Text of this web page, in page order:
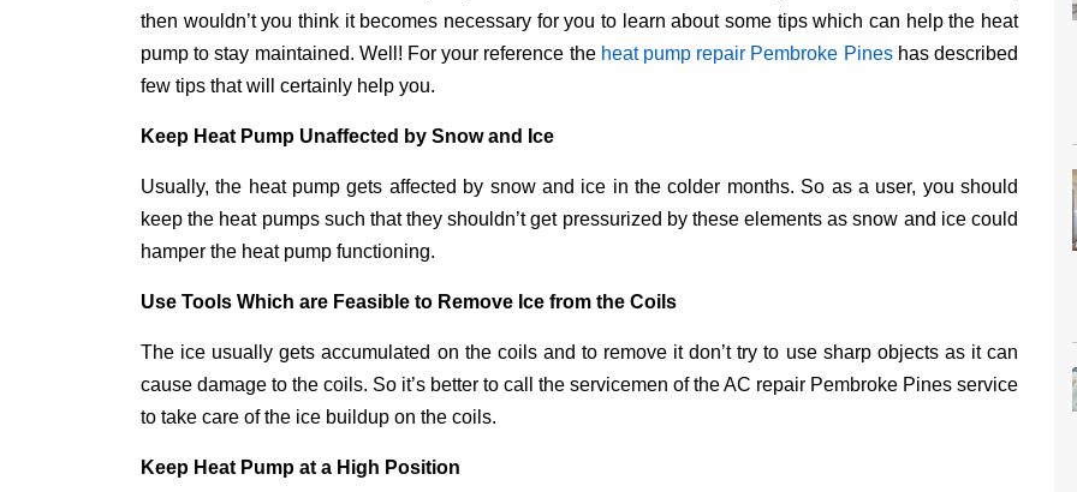
then wouldn’t you think it becomes necessary for you to learn about some tips which can help the heat
pump to stay maintained. Well! For your reference the heat pump repair Pembroke Pineshas described
few tips that will certainly help you.
Keep Heat Pump Unaffected by Snow and Ice
Usually, the heat pump gets affected by snow and ice in the colder months. So as a user, you should
keep the heat pumps such that they shouldn’t get pressurized by these elements as snow and ice could
hamper the heat pump functioning.
Use Tools Which are Feasible to Remove Ice from the Coils
The ice usually gets accumulated on the coils and to remove it don’t try to use sharp objects as it can
cause damage to the coils. So it’s better to call the servicemen of the AC repair Pembroke Pines service
to take care of the ice buildup on the coils.
Keep Heat Pump at a High Position